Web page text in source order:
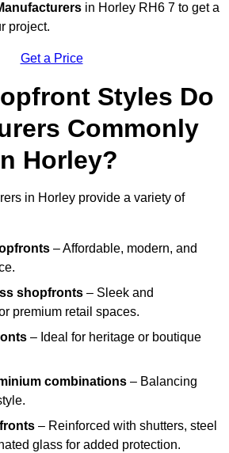
in Horley RH6 7 to get a
project.
Get a Price
Styles Do
Commonly
Horley?
in Horley provide a variety of
– Affordable, modern, and
shopfronts – Sleek and
premium retail spaces.
– Ideal for heritage or boutique
combinations – Balancing
– Reinforced with shutters, steel
glass for added protection.